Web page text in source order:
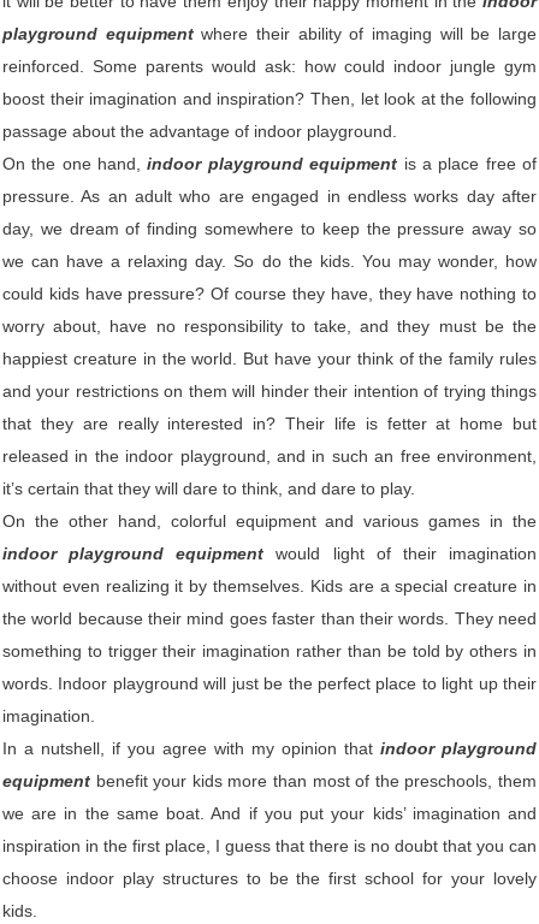
playground equipmentwhere their ability of imaging will be large
reinforced. Some parents would ask: how could indoor jungle gym
boost their imagination and inspiration? Then, let look at the following
passage about the advantage of indoor playground.
On the one hand,indoor playground equipment is a place free of
pressure. As an adult who are engaged in endless works day after
day, we dream of finding somewhere to keep the pressure away so
we can have a relaxing day. So do the kids. You may wonder, how
could kids have pressure? Of course they have, they have nothing to
worry about, have no responsibility to take, and they must be the
happiest creature in the world. But have your think of the family rules
and your restrictions on them will hinder their intention of trying things
that they are really interested in? Their life is fetter at home but
released in the indoor playground, and in such an free environment,
it’s certain that they will dare to think, and dare to play.
On the other hand, colorful equipment and various games in the
indoor playground equipmentwould light of their imagination
without even realizing it by themselves. Kids are a special creature in
the world because their mind goes faster than their words. They need
something to trigger their imagination rather than be told by others in
words. Indoor playground will just be the perfect place to light up their
imagination.
In a nutshell, if you agree with my opinion that indoor playground
equipment benefit your kids more than most of the preschools, them
we are in the same boat. And if you put your kids’ imagination and
inspiration in the first place, I guess that there is no doubt that you can
choose indoor play structures to be the first school for your lovely
kids.